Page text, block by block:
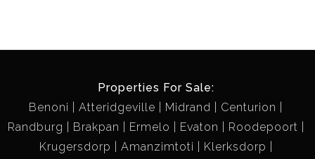
Properties For Sale:
Benoni
Atteridgeville Midrand
Centurion
Randburg
Brakpan Ermelo Evaton
Roodepoort
Krugersdorp
Amanzimtoti
Klerksdorp